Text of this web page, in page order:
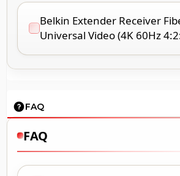
Belkin Extender Receiver
Universal Video (4K 60Hz
FAQ
FAQ